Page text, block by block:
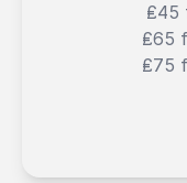
₤45
₤65
₤75